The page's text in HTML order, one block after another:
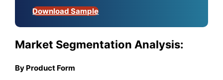
Download Sample
Market Segmentation Analysis:
By Product Form